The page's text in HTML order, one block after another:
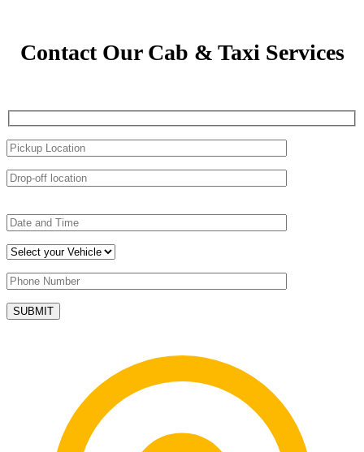
Contact Our Cab & Taxi Services